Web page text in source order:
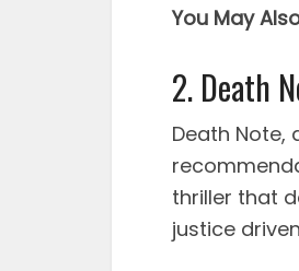
You May
2. Death
Death Note,
thriller that
justice